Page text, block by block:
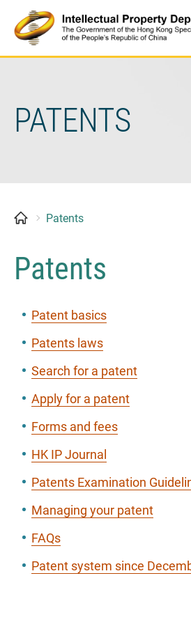
content
PATENTS
Patents
Patents
Patent basics
Patents laws
Search for a patent
Apply for a patent
Forms and fees
HK IP Journal
Patents Examination
Managing your patent
FAQs
Patent system since